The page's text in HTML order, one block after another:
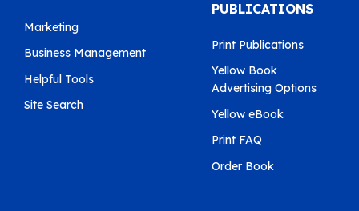
Marketing
Business Management
Helpful Tools
Site Search
PUBLICATIONS
Print Publications
Yellow Book
Advertising Options
Yellow eBook
Print FAQ
Order Book